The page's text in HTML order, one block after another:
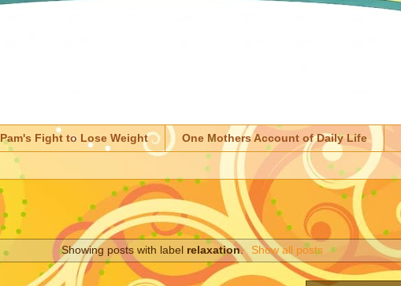
Pam's Fight to Lose Weight One Mothers Account of Daily Life
Showing posts with label relaxation. Show all posts